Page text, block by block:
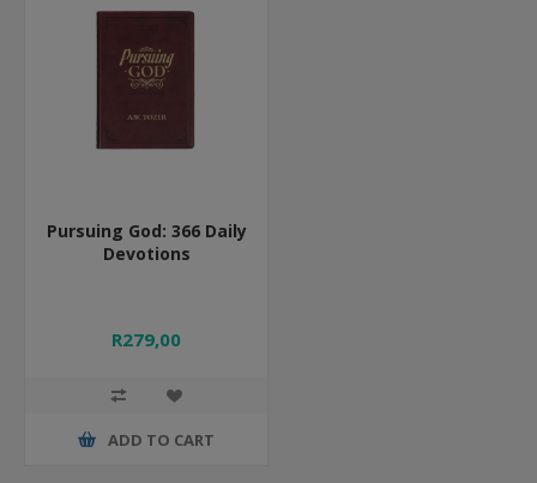
Pursuing God: 366 Daily
Devotions
R279,00
ADD TO CART